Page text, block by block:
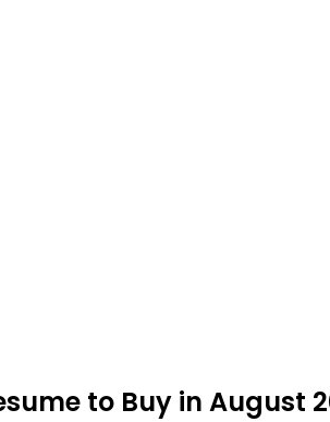
to Buy in August